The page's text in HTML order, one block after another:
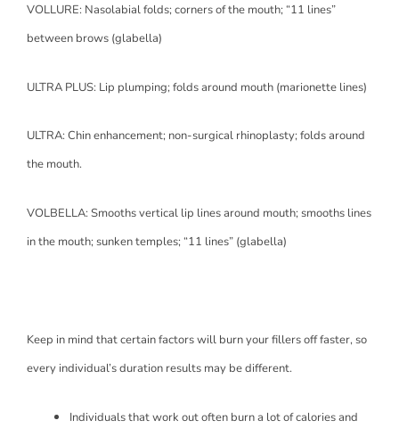
VOLLURE: Nasolabial folds; corners of the mouth; “11 lines”
between brows (glabella)
ULTRA PLUS: Lip plumping; folds around mouth (marionette lines)
ULTRA: Chin enhancement; non-surgical rhinoplasty; folds around
the mouth.
VOLBELLA: Smooths vertical lip lines around mouth; smooths lines
in the mouth; sunken temples; “11 lines” (glabella)
Keep in mind that certain factors will burn your fillers off faster, so
every individual’s duration results may be different.
Individuals that work out often burn a lot of calories and